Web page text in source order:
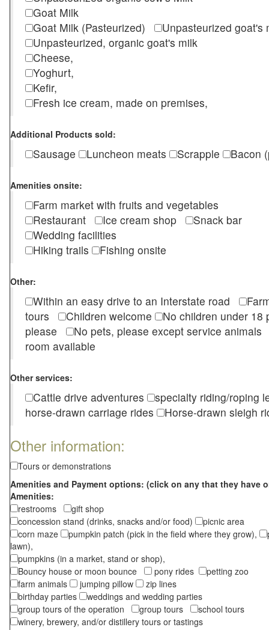
Goat Milk
Goat Milk (Pasteurized)
Unpasteurized
Unpasteurized, organic goat's milk
Cheese,
Yoghurt,
Kefir,
Fresh ice cream, made on premises,
Additional Products sold:
Sausage Luncheon meats Scrapple Bacon
Amenities onsite:
Farm market with fruits and vegetables
Restaurant
Ice cream shop
Snack bar
Wedding facilities
Hiking trails
Fishing onsite
Other:
Within an easy drive to an Interstate road
tours
Children welcome
No children under
please
No pets, please except service
room available
Other services:
Cattle drive adventures
specialty riding/roping
horse-drawn carriage rides
Horse-drawn sleigh
Other information:
Tours or demonstrations
Amenities and Payment options: (click on any that they have
Amenities:
restrooms
gift shop
concession stand (drinks, snacks and/or food)
picnic area
corn maze
pumpkin patch (pick in the field where they grow),
lawn),
pumpkins (in a market, stand or shop),
Bouncy house or moon bounce
pony rides
petting zoo
farm animals
jumping pillow
zip lines
birthday parties
weddings and wedding parties
group tours of the operation
group tours
school tours
winery, brewery, and/or distillery tours or tastings